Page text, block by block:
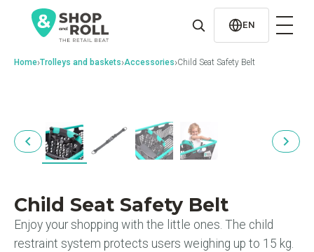
contenido
EN
Home›Trolleys and baskets›Accessories›Child Seat Safety Belt
Child Seat Safety Belt
Enjoy your shopping with the little ones. The child
restraint system protects users weighing up to 15 kg.